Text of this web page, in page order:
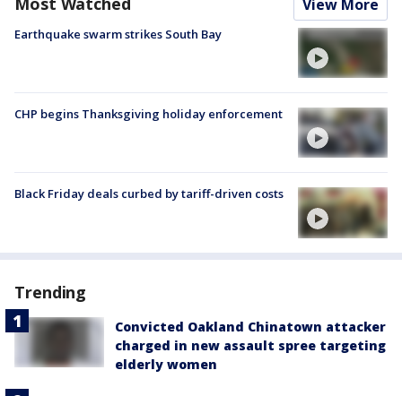
View More
Earthquake swarm strikes South Bay
CHP begins Thanksgiving holiday enforcement
Black Friday deals curbed by tariff-driven costs
Trending
Convicted Oakland Chinatown attacker
charged in new assault spree targeting
elderly women